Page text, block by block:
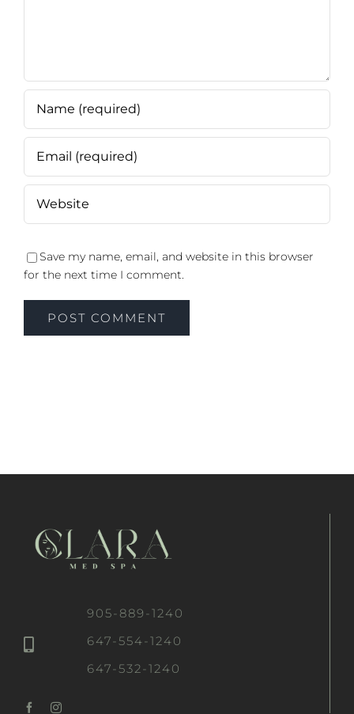
Save my name, email, and website in this browser
for the next time I comment.
905-889-1240
647-554-1240
647-532-1240